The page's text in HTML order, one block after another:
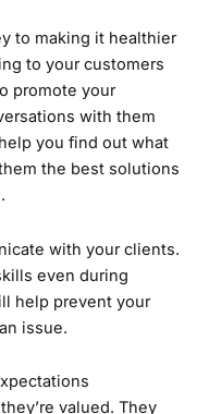
to making it healthier
to your customers
promote your
with them
you find out what
the best solutions
with your clients.
even during
help prevent your
issue.
valued. They